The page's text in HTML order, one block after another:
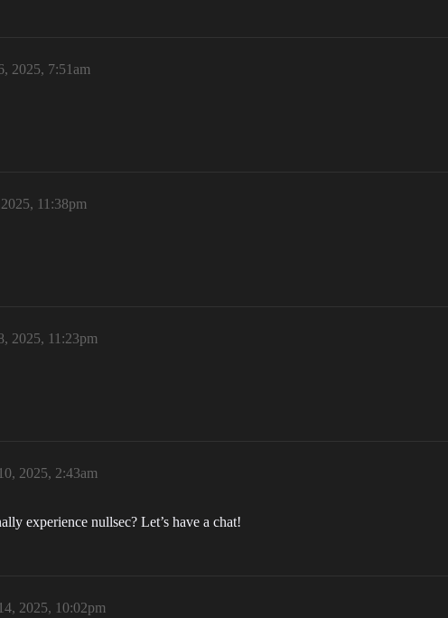
2025, 7:51am
11:38pm
2025, 11:23pm
2025, 2:43am
experience nullsec? Let’s have a chat!
2025, 10:02pm